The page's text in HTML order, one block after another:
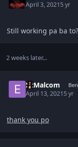
April 3, 20215 yr
Still working pa ba
2 weeks later...
ExMalcom
April 13, 20215 yr
thank you po